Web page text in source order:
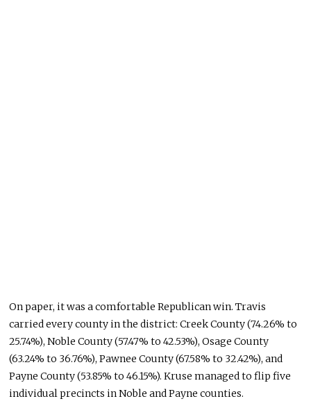
On paper, it was a comfortable Republican win. Travis
carried every county in the district: Creek County (74.26% to
25.74%), Noble County (57.47% to 42.53%), Osage County
(63.24% to 36.76%), Pawnee County (67.58% to 32.42%), and
Payne County (53.85% to 46.15%). Kruse managed to flip five
individual precincts in Noble and Payne counties.